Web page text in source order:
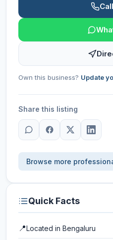
Own this business? Update
Share this listing
Browse more
Quick Facts
📍Located in Bengaluru